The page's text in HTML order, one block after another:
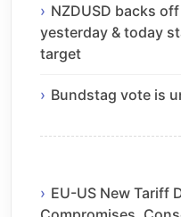
NZDUSD backs
yesterday & today
target
Bundstag vote is
EU-US New Tariff